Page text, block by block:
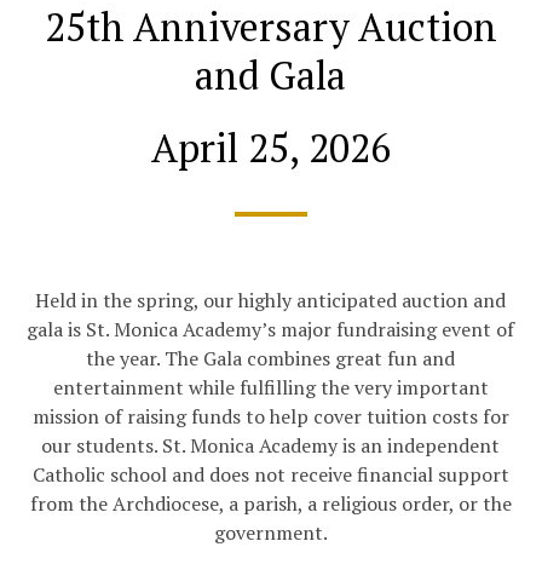
25th Anniversary Auction
and Gala
April 25, 2026
Held in the spring, our highly anticipated auction and
gala is St. Monica Academy’s major fundraising event of
the year. The Gala combines great fun and
entertainment while fulfilling the very important
mission of raising funds to help cover tuition costs for
our students. St. Monica Academy is an independent
Catholic school and does not receive financial support
from the Archdiocese, a parish, a religious order, or the
government.